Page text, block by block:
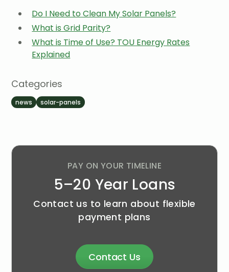
Do I Need to Clean My Solar Panels?
What is Grid Parity?
What is Time of Use? TOU Energy Rates
Explained
Categories
news solar-panels
PAY ON YOUR TIMELINE
5–20 Year Loans
Contact us to learn about flexible
payment plans
Contact Us